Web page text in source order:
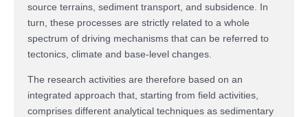
source terrains, sediment transport, and subsidence. In
turn, these processes are strictly related to a whole
spectrum of driving mechanisms that can be referred to
tectonics, climate and base-level changes.
The research activities are therefore based on an
integrated approach that, starting from field activities,
comprises different analytical techniques as sedimentary